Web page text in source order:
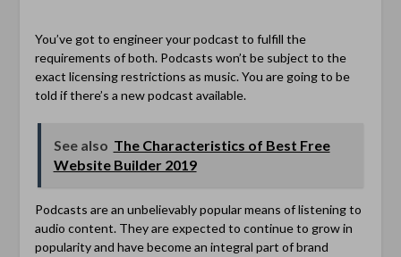
You’ve got to engineer your podcast to fulfill the
requirements of both. Podcasts won’t be subject to the
exact licensing restrictions as music. You are going to be
told if there’s a new podcast available.
See also The Characteristics of Best Free
Website Builder 2019
Podcasts are an unbelievably popular means of listening to
audio content. They are expected to continue to grow in
popularity and have become an integral part of brand